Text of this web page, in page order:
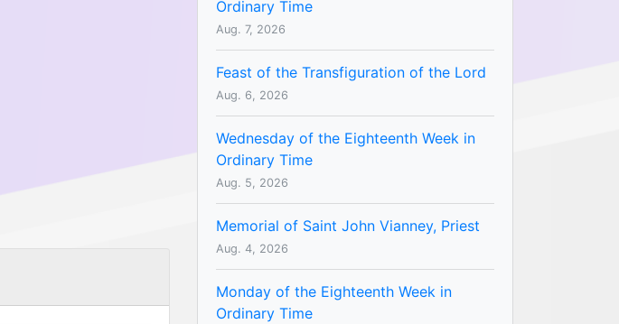
Ordinary Time
Aug. 7, 2026
Feast of the Transfiguration of the Lord
Aug. 6, 2026
Wednesday of the Eighteenth Week in
Ordinary Time
Aug. 5, 2026
Memorial of Saint John Vianney, Priest
Aug. 4, 2026
Monday of the Eighteenth Week in
Ordinary Time